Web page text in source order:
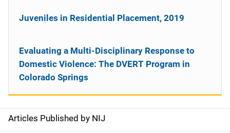
S
Articles Published by NIJ
Juveniles in Residential Placement, 2019
Evaluating a Multi-Disciplinary Response to
Domestic Violence: The DVERT Program in
Colorado Springs